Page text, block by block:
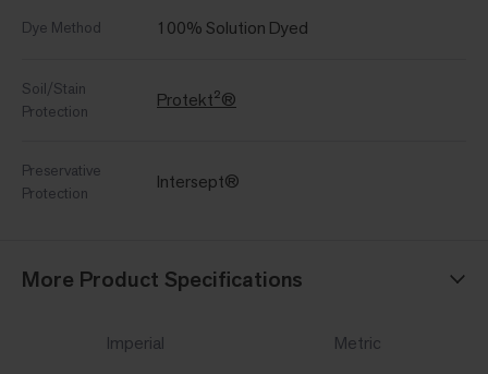
Dye Method 100% Solution Dyed
Soil/Stain
Protection
Protekt²®
Preservative
Protection
Intersept®
More Product Specifications
Imperial Metric